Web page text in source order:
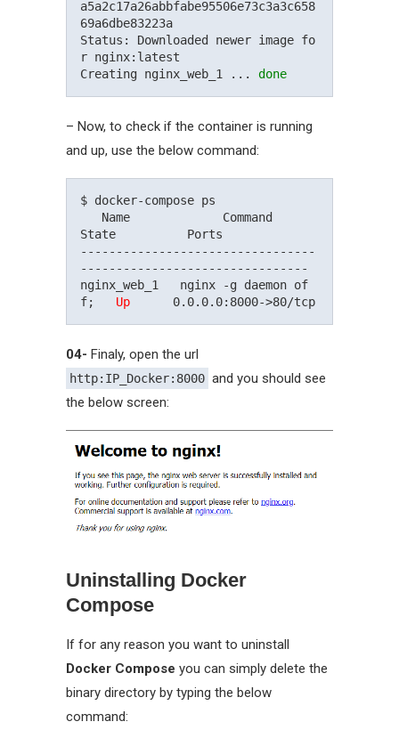
a5a2c17a26abbfabe95506e73c3a3c658
69a6dbe83223a
Status: Downloaded newer image fo
r nginx:latest
Creating nginx_web_1 ... done
– Now, to check if the container is running
and up, use the below command:
$ docker-compose ps
State          Ports
---------------------------------
--------------------------------
nginx_web_1   nginx -g daemon of
f; Up
04- Finaly, open the url
http:IP_Docker:8000 and you should see
the below screen:
Uninstalling Docker
Compose
If for any reason you want to uninstall
Docker Compose you can simply delete the
binary directory by typing the below
command: